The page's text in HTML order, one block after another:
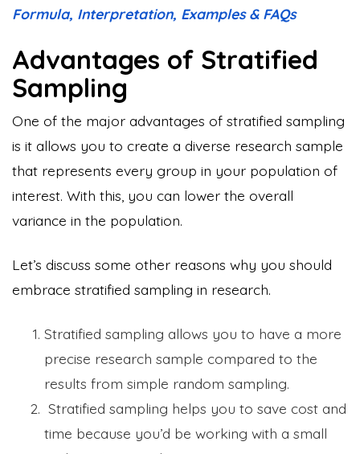
Formula, Interpretation, Examples & FAQs
Advantages of Stratified
Sampling
One of the major advantages of stratified sampling
is it allows you to create a diverse research sample
that represents every group in your population of
interest. With this, you can lower the overall
variance in the population.
Let’s discuss some other reasons why you should
embrace stratified sampling in research.
Stratified sampling allows you to have a more
precise research sample compared to the
results from simple random sampling.
Stratified sampling helps you to save cost and
time because you’d be working with a small